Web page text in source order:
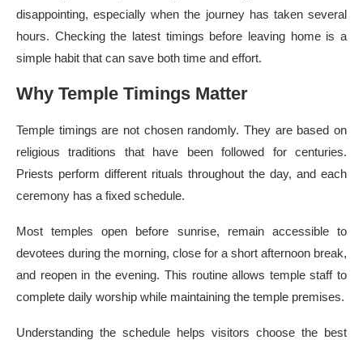
disappointing, especially when the journey has taken several
hours. Checking the latest timings before leaving home is a
simple habit that can save both time and effort.
Why Temple Timings Matter
Temple timings are not chosen randomly. They are based on
religious traditions that have been followed for centuries.
Priests perform different rituals throughout the day, and each
ceremony has a fixed schedule.
Most temples open before sunrise, remain accessible to
devotees during the morning, close for a short afternoon break,
and reopen in the evening. This routine allows temple staff to
complete daily worship while maintaining the temple premises.
Understanding the schedule helps visitors choose the best